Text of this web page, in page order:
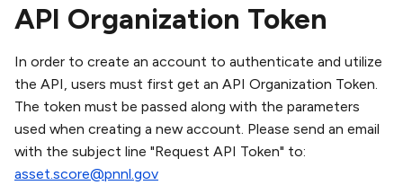
API Organization Token
In order to create an account to authenticate and utilize
the API, users must first get an API Organization Token.
The token must be passed along with the parameters
used when creating a new account. Please send an email
with the subject line "Request API Token" to:
asset.score@pnnl.gov